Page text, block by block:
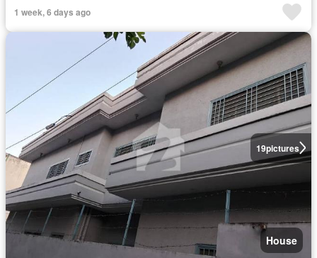
1 week, 6 days ago
19pictures
House